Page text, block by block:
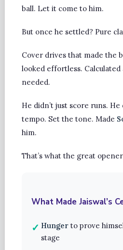
ball. Let it come to him.
But once he settled? Pure
Cover drives that made the
looked effortless. Calculated
needed.
He didn’t just score runs.
tempo. Set the tone. Made
him.
That’s what the great
What Made Jaiswal’s
Hunger to prove
stage